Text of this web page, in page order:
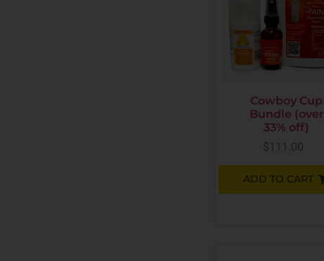
Cowboy Cup
Bundle (over
33% off)
$ 111.00
ADD TO CART